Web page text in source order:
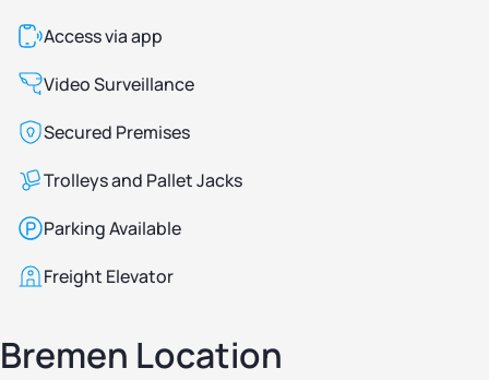
Access via app
Video Surveillance
Secured Premises
Trolleys and Pallet Jacks
Parking Available
Freight Elevator
Bremen Location